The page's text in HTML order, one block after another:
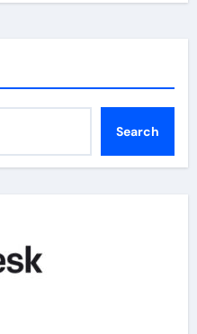
Search